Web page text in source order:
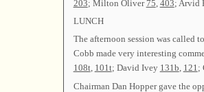
203; Milton Oliver75 403; Arvid
LUNCH
The afternoon session was called
Cobb made very interesting
108t, 101t; David Ivey 131b, 121;
Chairman Dan Hopper gave the